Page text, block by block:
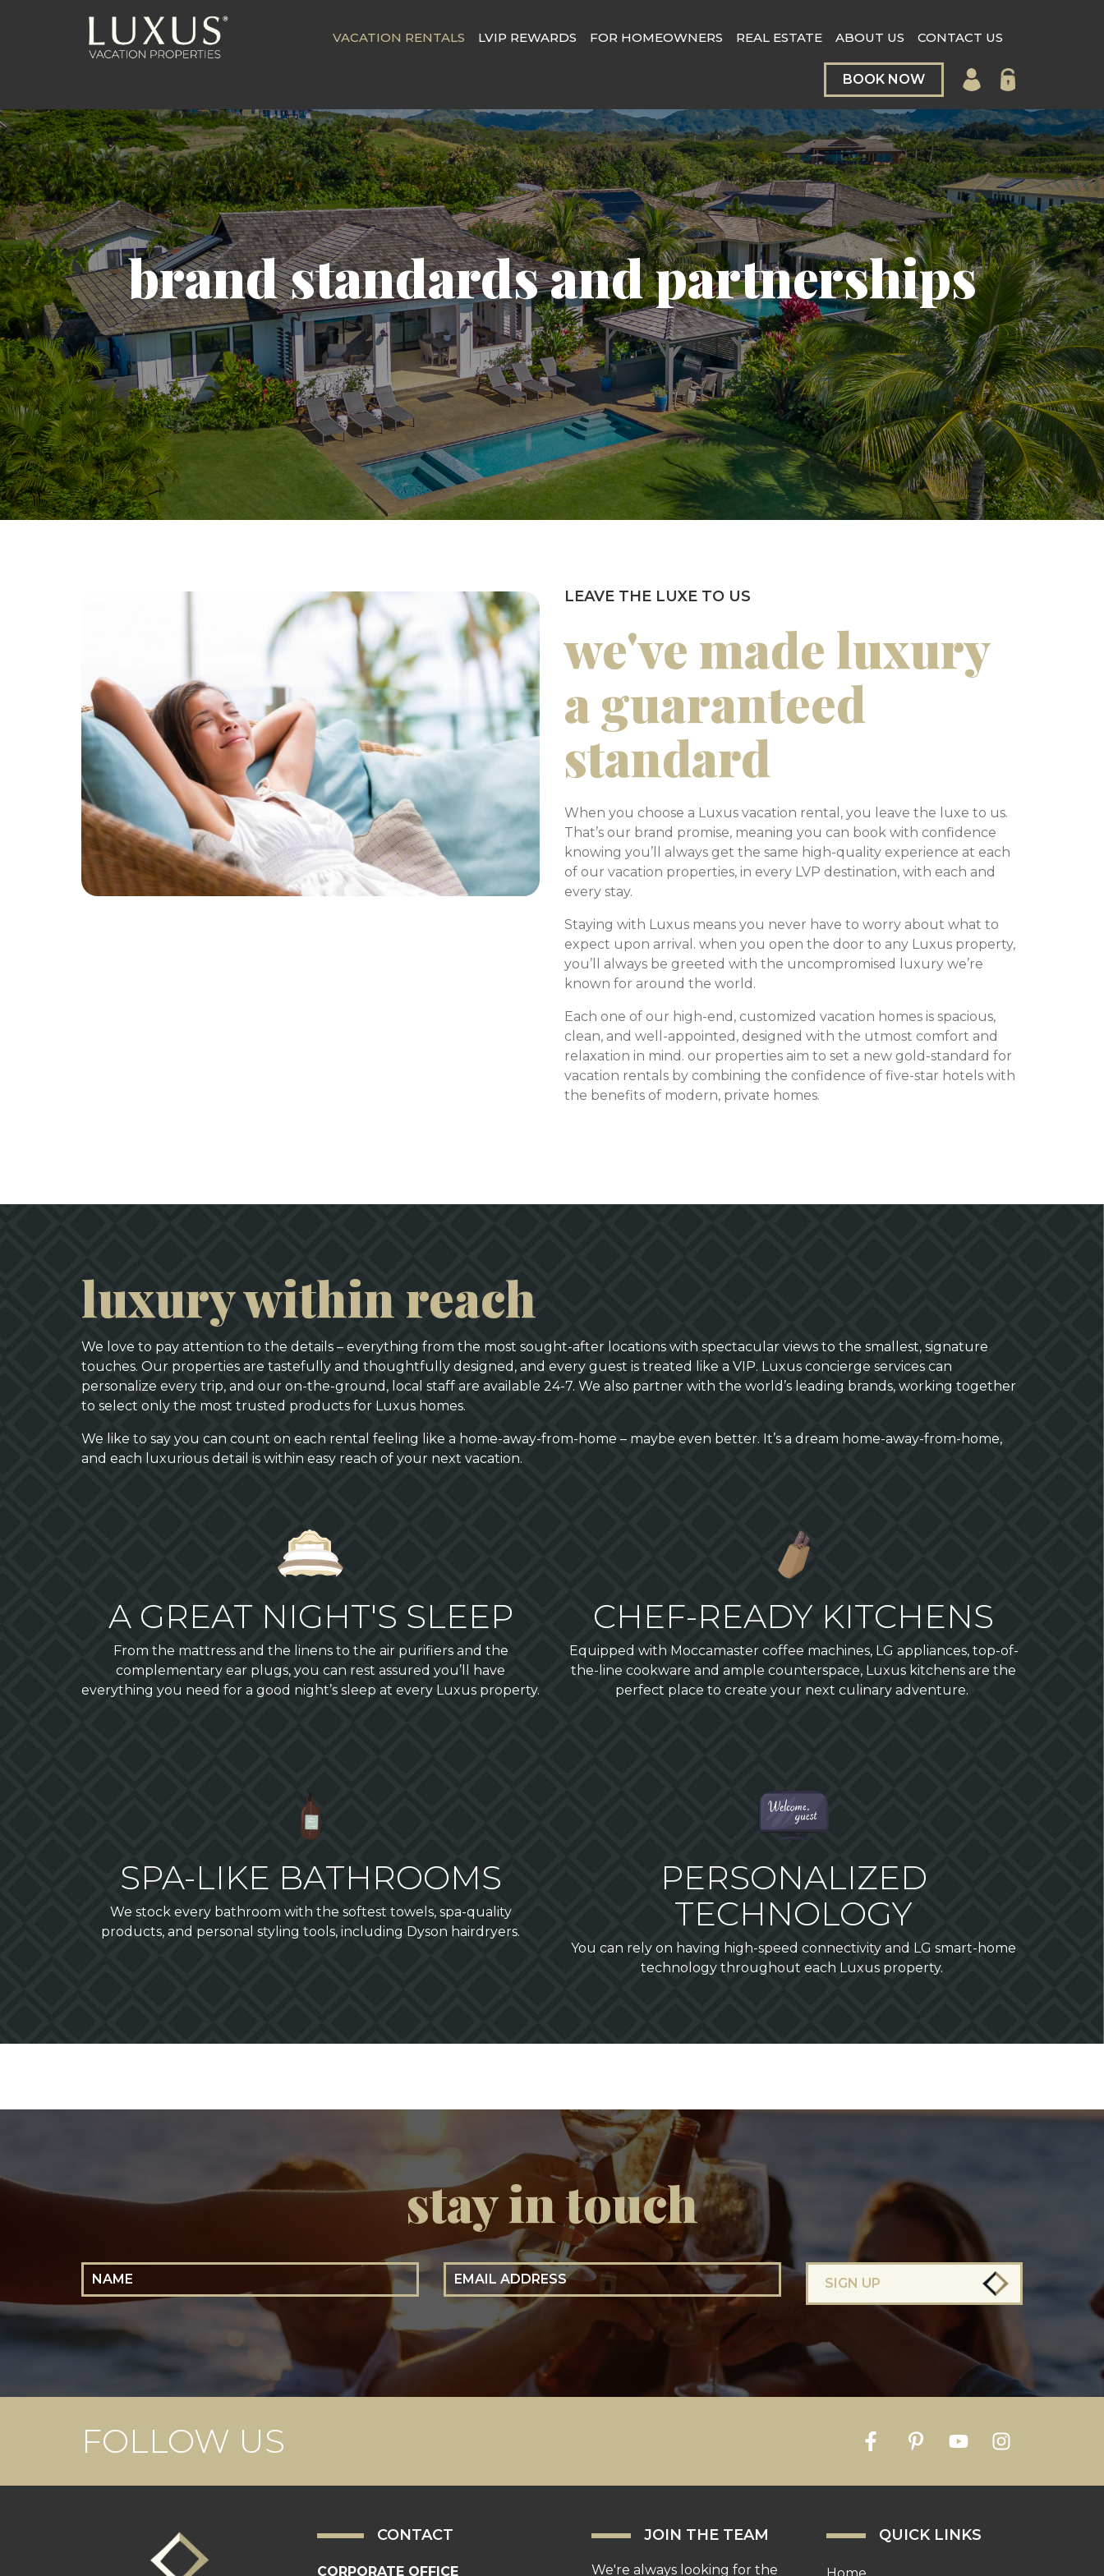
BOOK NOW
VACATION RENTALS LVIP REWARDS FOR HOMEOWNERS REAL ESTATE ABOUT US CONTACT US
brand standards and partnerships
LEAVE THE LUXE TO US
we've made luxury
a guaranteed
standard
When you choose a Luxus vacation rental, you leave the luxe to us.
That’s our brand promise, meaning you can book with confidence
knowing you’ll always get the same high-quality experience at each
of our vacation properties, in every LVP destination, with each and
every stay.
Staying with Luxus means you never have to worry about what to
expect upon arrival. when you open the door to any Luxus property,
you’ll always be greeted with the uncompromised luxury we’re
known for around the world.
Each one of our high-end, customized vacation homes is spacious,
clean, and well-appointed, designed with the utmost comfort and
relaxation in mind. our properties aim to set a new gold-standard for
vacation rentals by combining the confidence of five-star hotels with
the benefits of modern, private homes.
luxury within reach
We love to pay attention to the details – everything from the most sought-after locations with spectacular views to the smallest, signature
touches. Our properties are tastefully and thoughtfully designed, and every guest is treated like a VIP. Luxus concierge services can
personalize every trip, and our on-the-ground, local staff are available 24-7. We also partner with the world’s leading brands, working together
to select only the most trusted products for Luxus homes.
We like to say you can count on each rental feeling like a home-away-from-home – maybe even better. It’s a dream home-away-from-home,
and each luxurious detail is within easy reach of your next vacation.
A GREAT NIGHT'S SLEEP
From the mattress and the linens to the air purifiers and the
complementary ear plugs, you can rest assured you’ll have
everything you need for a good night’s sleep at every Luxus property.
CHEF-READY KITCHENS
Equipped with Moccamaster coffee machines, LG appliances, top-of-
the-line cookware and ample counterspace, Luxus kitchens are the
perfect place to create your next culinary adventure.
SPA-LIKE BATHROOMS
We stock every bathroom with the softest towels, spa-quality
products, and personal styling tools, including Dyson hairdryers.
PERSONALIZED
TECHNOLOGY
You can rely on having high-speed connectivity and LG smart-home
technology throughout each Luxus property.
stay in touch
Name Email Address
SIGN UP
FOLLOW US
CONTACT
CORPORATE OFFICE
JOIN THE TEAM
We're always looking for the
QUICK LINKS